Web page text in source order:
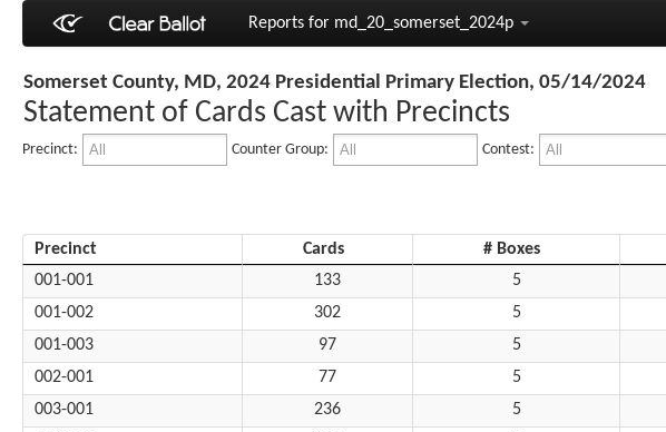
Reports for md_20_somerset_2024p
Somerset County, MD, 2024 Presidential Primary Election, 05/14/2024
Statement of Cards Cast with Precincts
Precinct: Counter Group: Contest:
Precinct Cards # Boxes
001-001
133 5
001-002
302 5
001-003
97 5
002-001
77 5
003-001
236 5